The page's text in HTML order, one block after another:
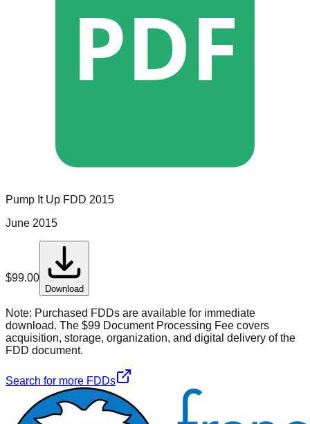
PDF
Pump It Up FDD 2015
June 2015
$99.00
Download
Note: Purchased FDDs are available for immediate
download. The $99 Document Processing Fee covers
acquisition, storage, organization, and digital delivery of the
FDD document.
Search for more FDDs